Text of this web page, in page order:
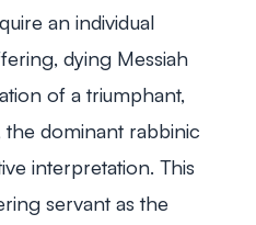
an individual
dying Messiah
of a triumphant,
dominant rabbinic
interpretation. This
servant as the